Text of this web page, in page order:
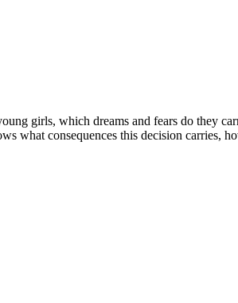
girls, which dreams and fears do they
what consequences this decision carries,